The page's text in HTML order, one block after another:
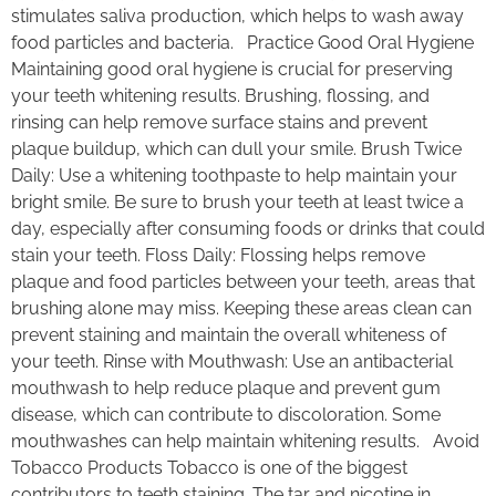
stimulates saliva production, which helps to wash away
food particles and bacteria. Practice Good Oral Hygiene
Maintaining good oral hygiene is crucial for preserving
your teeth whitening results. Brushing, flossing, and
rinsing can help remove surface stains and prevent
plaque buildup, which can dull your smile. Brush Twice
Daily: Use a whitening toothpaste to help maintain your
bright smile. Be sure to brush your teeth at least twice a
day, especially after consuming foods or drinks that could
stain your teeth. Floss Daily: Flossing helps remove
plaque and food particles between your teeth, areas that
brushing alone may miss. Keeping these areas clean can
prevent staining and maintain the overall whiteness of
your teeth. Rinse with Mouthwash: Use an antibacterial
mouthwash to help reduce plaque and prevent gum
disease, which can contribute to discoloration. Some
mouthwashes can help maintain whitening results. Avoid
Tobacco Products Tobacco is one of the biggest